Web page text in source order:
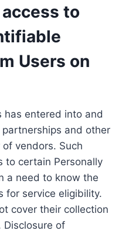
to
Users on
has entered into and
and other
vendors. Such
to certain Personally
a need to know the
for service eligibility.
cover their collection
Disclosure of